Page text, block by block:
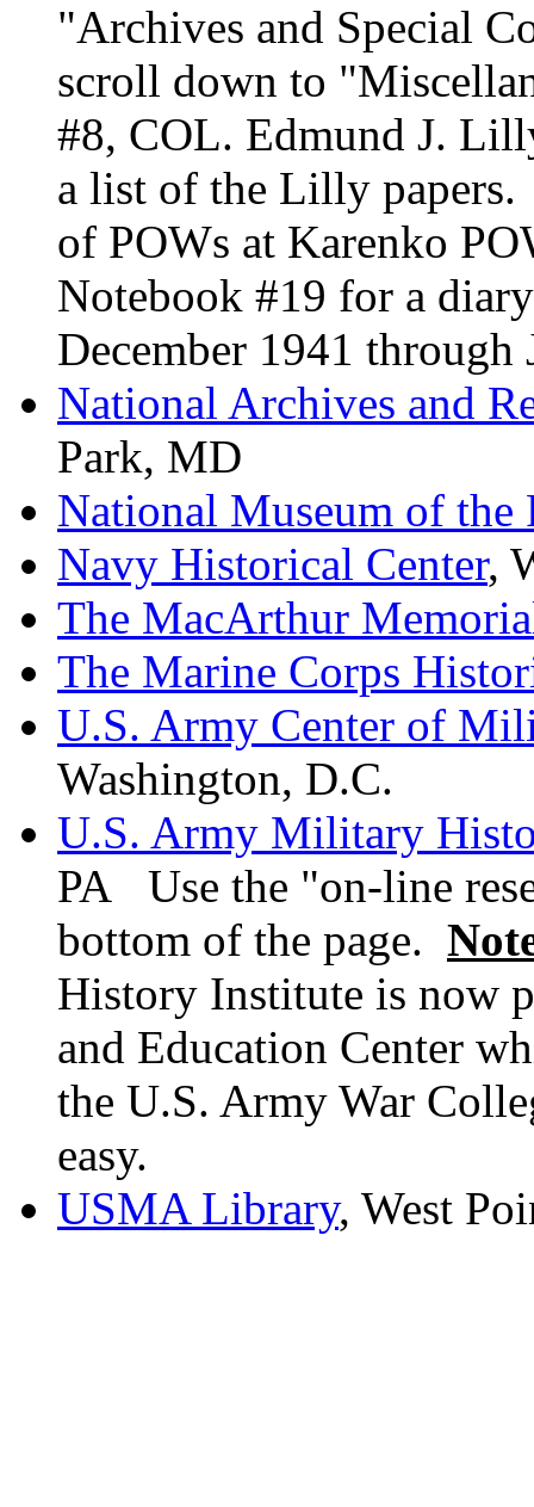
"Archives and Special
scroll down to
#8, COL. Edmund J.
a list of the Lilly
of POWs at Karenko
Notebook #19 for a
December 1941 through
National Archives and
Park, MD
National Museum of the
Navy Historical Center,
The MacArthur
The Marine Corps
U.S. Army Center of
Washington, D.C.
U.S. Army Military
PA Use the "on-line
bottom of the page.
History Institute is now
and Education Center
the U.S. Army War
easy.
USMA Library, West